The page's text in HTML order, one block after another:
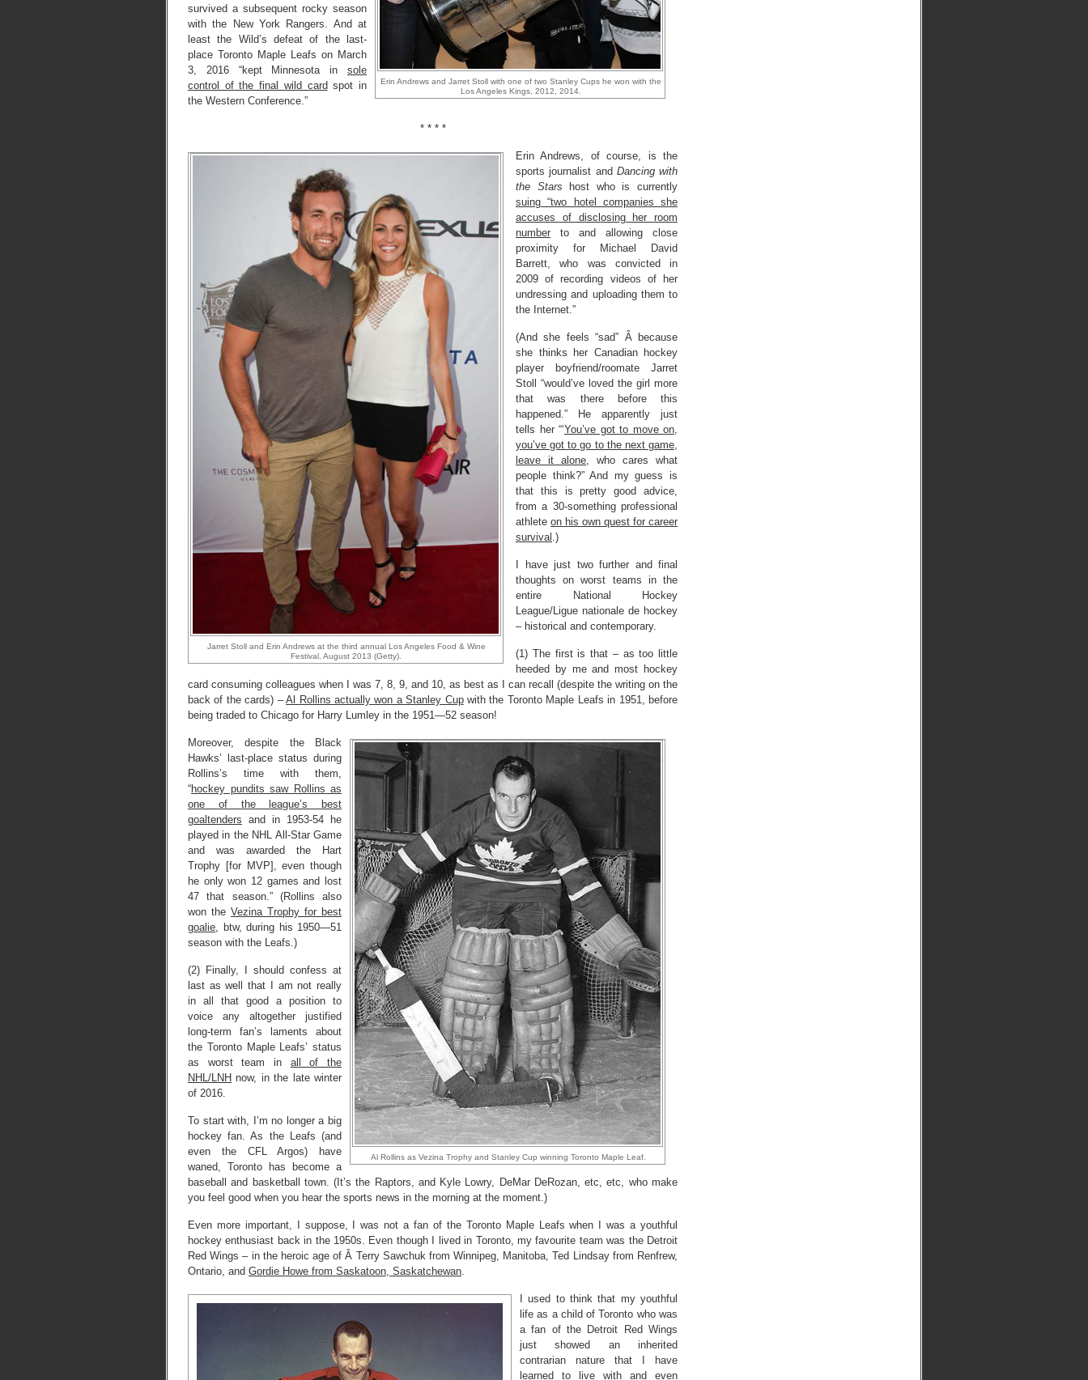
Erin Andrews and Jarret Stoll with one of two Stanley Cups he won with the
Los Angeles Kings, 2012, 2014.
survived a subsequent rocky season
with the New York Rangers. And at
least the Wild’s defeat of the last-
place Toronto Maple Leafs on March
3, 2016 “kept Minnesota in sole
control of the final wild card spot in
the Western Conference.”
* * * *
Jarret Stoll and Erin Andrews at the third annual Los Angeles Food & Wine
Festival, August 2013 (Getty).
Erin Andrews, of course, is the
sports journalist and Dancing with
the Stars host who is currently
suing “two hotel companies she
accuses of disclosing her room
number to and allowing close
proximity for Michael David
Barrett, who was convicted in
2009 of recording videos of her
undressing and uploading them to
the Internet.”
(And she feels “sad” Â because
she thinks her Canadian hockey
player boyfriend/roomate Jarret
Stoll “would’ve loved the girl more
that was there before this
happened.” He apparently just
tells her “‘You’ve got to move on,
you’ve got to go to the next game,
leave it alone, who cares what
people think?” And my guess is
that this is pretty good advice,
from a 30-something professional
athlete on his own quest for career
survival .)
I have just two further and final
thoughts on worst teams in the
entire National Hockey
League/Ligue nationale de hockey
– historical and contemporary.
(1) The first is that – as too little
heeded by me and most hockey
card consuming colleagues when I was 7, 8, 9, and 10, as best as I can recall (despite the writing on the
back of the cards) –Al Rollins actually won a Stanley Cupwith the Toronto Maple Leafs in 1951, before
being traded to Chicago for Harry Lumley in the 1951—52 season!
Al Rollins as Vezina Trophy and Stanley Cup winning Toronto Maple Leaf.
Moreover, despite the Black
Hawks’ last-place status during
Rollins’s time with them,
“hockey pundits saw Rollins as
one of the league’s best
goaltenders and in 1953-54 he
played in the NHL All-Star Game
and was awarded the Hart
Trophy [for MVP], even though
he only won 12 games and lost
47 that season.” (Rollins also
won the Vezina Trophy for best
goalie, btw, during his 1950—51
season with the Leafs.)
(2) Finally, I should confess at
last as well that I am not really
in all that good a position to
voice any altogether justified
long-term fan’s laments about
the Toronto Maple Leafs’ status
as worst team in all of the
NHL/LNH now, in the late winter
of 2016.
To start with, I’m no longer a big
hockey fan. As the Leafs (and
even the CFL Argos) have
waned, Toronto has become a
baseball and basketball town. (It’s the Raptors, and Kyle Lowry, DeMar DeRozan, etc, etc, who make
you feel good when you hear the sports news in the morning at the moment.)
Even more important, I suppose, I was not a fan of the Toronto Maple Leafs when I was a youthful
hockey enthusiast back in the 1950s. Even though I lived in Toronto, my favourite team was the Detroit
Red Wings – in the heroic age of Â Terry Sawchuk from Winnipeg, Manitoba, Ted Lindsay from Renfrew,
Ontario, and Gordie Howe from Saskatoon, Saskatchewan.
I used to think that my youthful
life as a child of Toronto who was
a fan of the Detroit Red Wings
just showed an inherited
contrarian nature that I have
learned to live with and even